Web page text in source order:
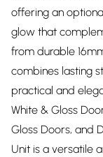
offering an
glow that
from durable
combines lasting
practical and
White & Gloss
Gloss Doors, and
Unit is a versatile